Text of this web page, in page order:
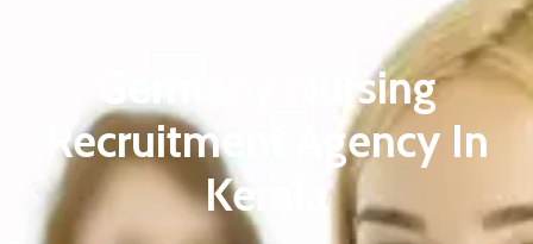
Germany Nursing
Recruitment Agency In
Kerala